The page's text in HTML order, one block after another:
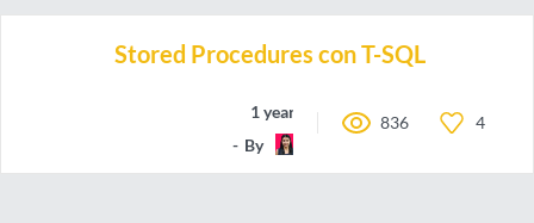
Stored Procedures con T-SQL
1 year ago
By
836 4